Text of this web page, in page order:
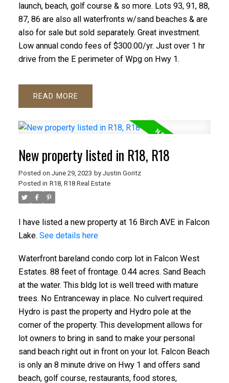
launch, beach, golf course & so more. Lots 93, 91, 88,
87, 86 are also all waterfronts w/sand beaches & are
also for sale but sold separately. Great investment.
Low annual condo fees of $300.00/yr. Just over 1 hr
drive from the E perimeter of Wpg on Hwy 1.
READ
New property listed in R18, R18
Posted on June 29, 2023 by Justin Goritz
Posted in R18, R18 Real Estate
I have listed a new property at 16 Birch AVE in Falcon
Lake. See details here
Waterfront bareland condo corp lot in Falcon West
Estates. 88 feet of frontage. 0.44 acres. Sand Beach
at the water. This bldg lot is well treed with mature
trees. No Entranceway in place. No culvert required.
Hydro is past the property and Hydro pole at the
corner of the property. This development allows for
lot owners to bring in sand to make your personal
sand beach right out in front on your lot. Falcon Beach
is only an 8 minute drive on Hwy 1 and offers sand
beach, golf course, restaurants, food stores,